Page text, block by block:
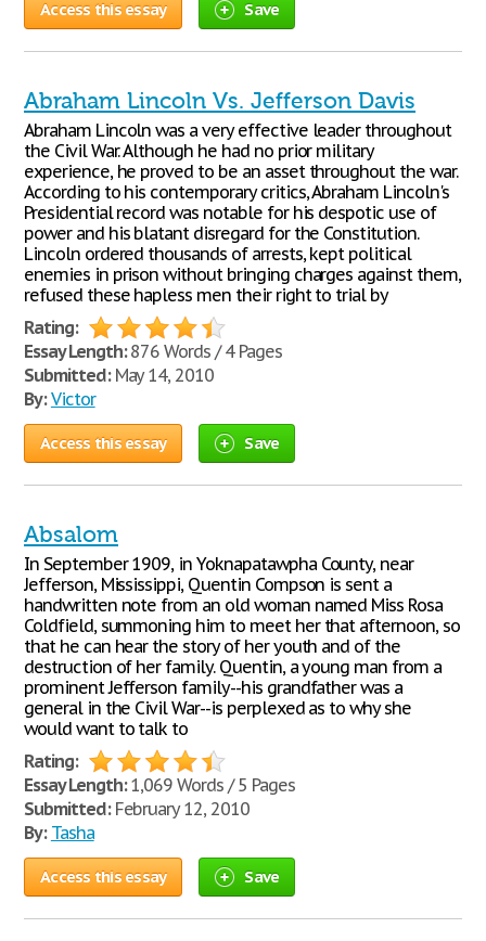
Access this essay Save
Abraham Lincoln Vs. Jefferson Davis
Abraham Lincoln was a very effective leader throughout
the Civil War. Although he had no prior military
experience, he proved to be an asset throughout the war.
According to his contemporary critics, Abraham Lincoln's
Presidential record was notable for his despotic use of
power and his blatant disregard for the Constitution.
Lincoln ordered thousands of arrests, kept political
enemies in prison without bringing charges against them,
refused these hapless men their right to trial by
Rating:
Essay Length:876 Words / 4 Pages
Submitted:May 14, 2010
By: Victor
Access this essay Save
Absalom
In September 1909, in Yoknapatawpha County, near
Jefferson, Mississippi, Quentin Compson is sent a
handwritten note from an old woman named Miss Rosa
Coldfield, summoning him to meet her that afternoon, so
that he can hear the story of her youth and of the
destruction of her family. Quentin, a young man from a
prominent Jefferson family--his grandfather was a
general in the Civil War--is perplexed as to why she
would want to talk to
Rating:
Essay Length:1,069 Words / 5 Pages
Submitted:February 12, 2010
By: Tasha
Access this essay Save